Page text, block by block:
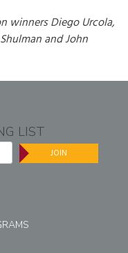
winners Diego Urcola,
and John
LIST
JOIN